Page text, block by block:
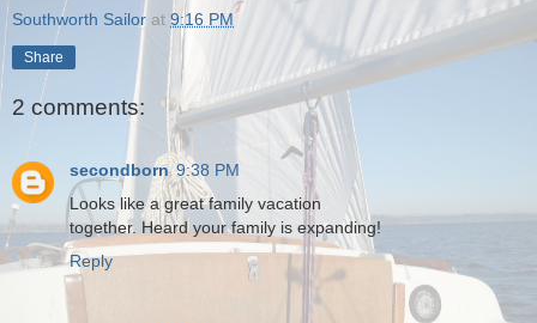
Southworth Sailor at 9:16 PM
Share
2 comments:
secondborn 9:38 PM
Looks like a great family vacation
together. Heard your family is expanding!
Reply